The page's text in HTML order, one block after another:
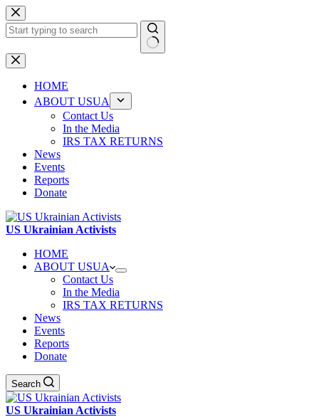
Skip
to
content
No
results
HOME
ABOUT USUA
Contact Us
In the Media
IRS TAX RETURNS
News
Events
Reports
Donate
US Ukrainian Activists
HOME
ABOUT USUA
Contact Us
In the Media
IRS TAX RETURNS
News
Events
Reports
Donate
Search
US Ukrainian Activists